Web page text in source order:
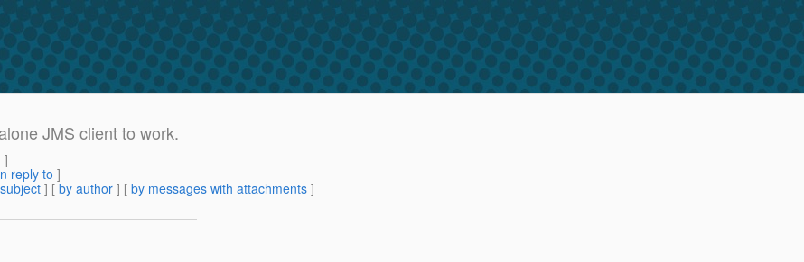
JMS client to work.
]
reply to ]
] [ by author ] [ by messages with attachments ]